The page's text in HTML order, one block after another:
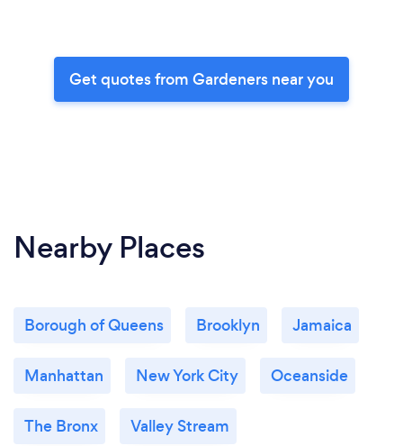
Get quotes from Gardeners near you
Nearby Places
Borough of Queens Brooklyn Jamaica
Manhattan New York City Oceanside
The Bronx Valley Stream